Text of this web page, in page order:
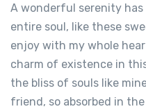
A wonderful serenity
entire soul, like these
enjoy with my whole
charm of existence in
the bliss of souls like
friend, so absorbed in